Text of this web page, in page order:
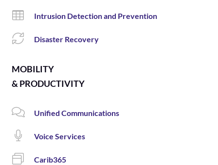
Intrusion Detection and Prevention
Disaster Recovery
MOBILITY
& PRODUCTIVITY
Unified Communications
Voice Services
Carib365